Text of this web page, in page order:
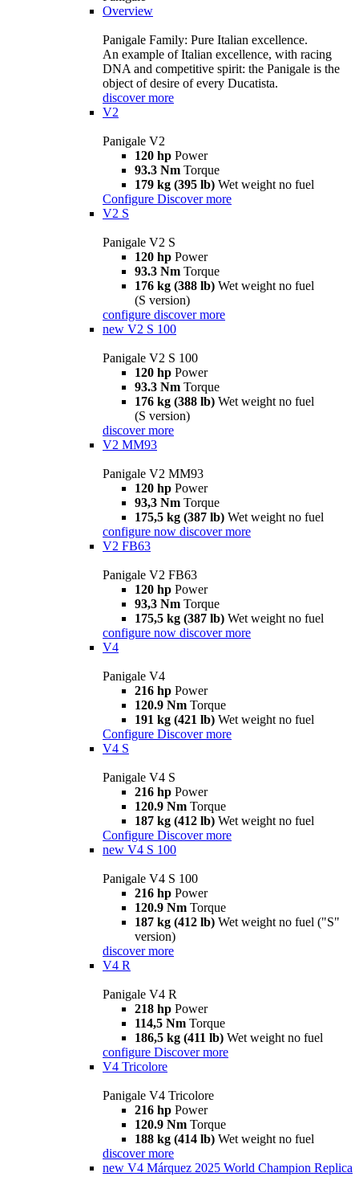
Overview
Panigale Family: Pure Italian excellence.
An example of Italian excellence, with racing
DNA and competitive spirit: the Panigale is the
object of desire of every Ducatista.
discover more
V2
Panigale V2
120 hp Power
93.3 Nm Torque
179 kg (395 lb) Wet weight no fuel
Configure Discover more
V2 S
Panigale V2 S
120 hp Power
93.3 Nm Torque
176 kg (388 lb) Wet weight no fuel
(S version)
configure discover more
new V2 S 100
Panigale V2 S 100
120 hp Power
93.3 Nm Torque
176 kg (388 lb) Wet weight no fuel
(S version)
discover more
V2 MM93
Panigale V2 MM93
120 hp Power
93,3 Nm Torque
175,5 kg (387 lb) Wet weight no fuel
configure now discover more
V2 FB63
Panigale V2 FB63
120 hp Power
93,3 Nm Torque
175,5 kg (387 lb) Wet weight no fuel
configure now discover more
V4
Panigale V4
216 hp Power
120.9 Nm Torque
191 kg (421 lb) Wet weight no fuel
Configure Discover more
V4 S
Panigale V4 S
216 hp Power
120.9 Nm Torque
187 kg (412 lb) Wet weight no fuel
Configure Discover more
new V4 S 100
Panigale V4 S 100
216 hp Power
120.9 Nm Torque
187 kg (412 lb) Wet weight no fuel ("S"
version)
discover more
V4 R
Panigale V4 R
218 hp Power
114,5 Nm Torque
186,5 kg (411 lb) Wet weight no fuel
configure Discover more
V4 Tricolore
Panigale V4 Tricolore
216 hp Power
120.9 Nm Torque
188 kg (414 lb) Wet weight no fuel
discover more
new V4 Márquez 2025 World Champion Replica